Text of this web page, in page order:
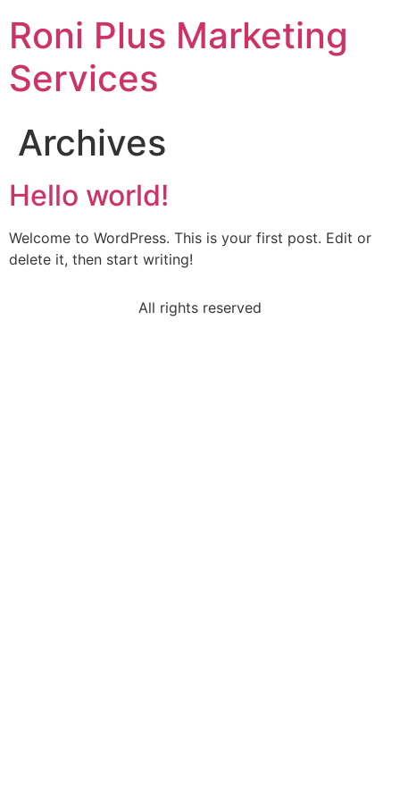
Roni Plus Marketing
Services
Archives
Hello world!
Welcome to WordPress. This is your first post. Edit or
delete it, then start writing!
All rights reserved